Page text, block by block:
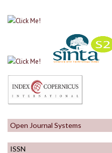
ISSN
Open Journal Systems